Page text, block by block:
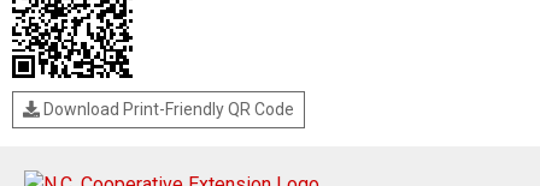
Download Print-Friendly QR Code